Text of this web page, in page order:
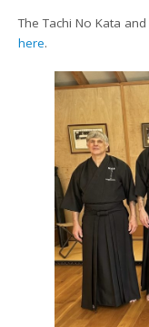
The Tachi No Kata
here.